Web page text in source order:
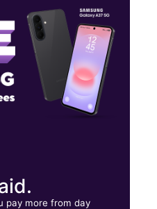
HOUSTON, TX 77039
pay more from day